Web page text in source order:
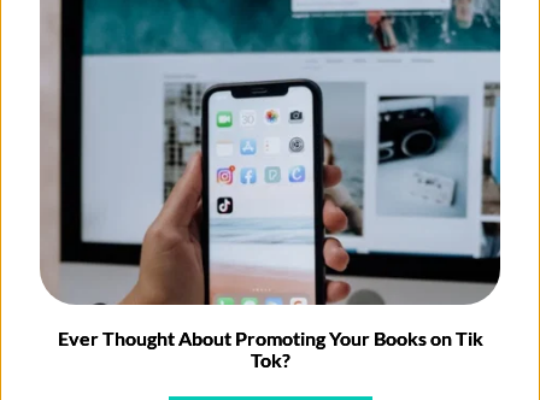
Ever Thought About Promoting Your Books on Tik
Tok?